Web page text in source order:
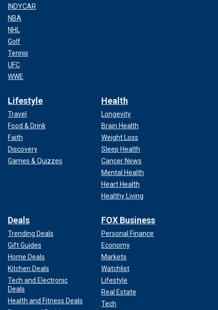
INDYCAR
NBA
NHL
Golf
Tennis
UFC
WWE
Lifestyle
Travel
Food & Drink
Faith
Discovery
Games & Quizzes
Health
Longevity
Brain Health
Weight Loss
Sleep Health
Cancer News
Mental Health
Heart Health
Healthy Living
Deals
Trending Deals
Gift Guides
Home Deals
Kitchen Deals
Tech and Electronic
Deals
Health and Fitness Deals
FOX Business
Personal Finance
Economy
Markets
Watchlist
Lifestyle
Real Estate
Tech